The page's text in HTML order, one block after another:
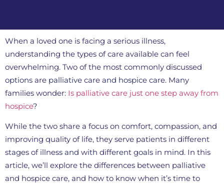
When a loved one is facing a serious illness,
understanding the types of care available can feel
overwhelming. Two of the most commonly discussed
options are palliative care and hospice care. Many
families wonder: Is palliative care just one step away from
hospice?
While the two share a focus on comfort, compassion, and
improving quality of life, they serve patients in different
stages of illness and with different goals in mind. In this
article, we’ll explore the differences between palliative
and hospice care, and how to know when it’s time to